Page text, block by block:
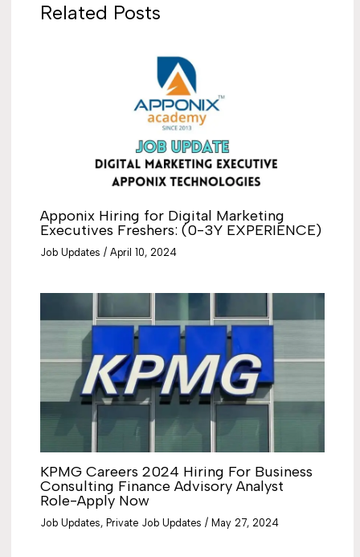
Related Posts
Apponix Hiring for Digital Marketing
Executives Freshers: (0-3Y EXPERIENCE)
Job Updates /April 10, 2024
KPMG Careers 2024 Hiring For Business
Consulting Finance Advisory Analyst
Role-Apply Now
Job Updates, Private Job Updates / May 27, 2024